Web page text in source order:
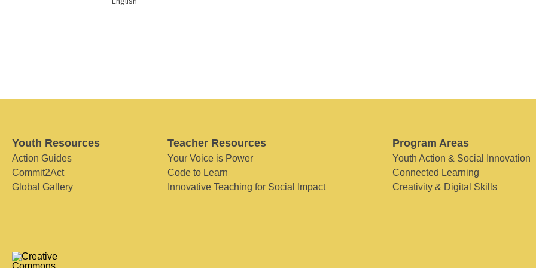
Youth Resources
Action Guides
Commit2Act
Global Gallery
Teacher Resources
Your Voice is Power
Code to Learn
Innovative Teaching for Social Impact
Program Areas
Youth Action & Social Innovation
Connected Learning
Creativity & Digital Skills